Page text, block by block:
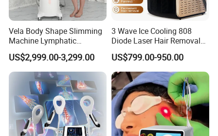
Vela Body Shape Slimming
Machine Lymphatic
Drainage Body Inner Ball
Roller Massage Lymphatic
Drainage Machine
US$2,999.00-3,299.00
3 Wave Ice Cooling 808
Diode Laser Hair Removal
Machine
US$799.00-950.00